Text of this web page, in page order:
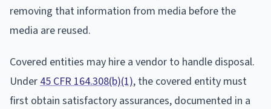
removing that information from media before the
media are reused.
Covered entities may hire a vendor to handle disposal.
Under 45 CFR 164.308(b)(1), the covered entity must
first obtain satisfactory assurances, documented in a